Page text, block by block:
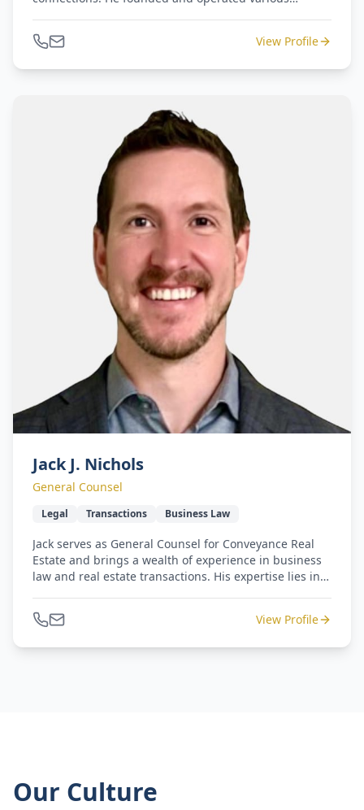
operations of luxury goods, home furnishings, and
general merchandise. Amir is an advisor toView Profile
Jack J. Nichols
General Counsel
Legal Transactions Business Law
Jack serves as General Counsel for Conveyance Real
Estate and brings a wealth of experience in business
law and real estate transactions. His expertise lies in
invaluable asset to Conveyance's specialties.
View Profile
Our Culture